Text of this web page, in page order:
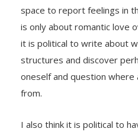
space to report feelings in
is only about romantic love
it is political to write about
structures and discover
oneself and question where
from.
I also think it is political to